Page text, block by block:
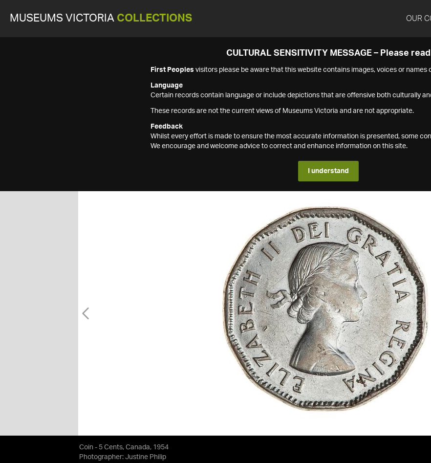
MUSEUMS VICTORIA COLLECTIONS OUR
CULTURAL SENSITIVITY MESSAGE – Please read
First Peoples visitors please be aware that this website contains images, voices or names
Language
Certain records contain language or include depictions that are offensive both culturally
These records are not the current views of Museums Victoria and are not appropriate.
Feedback
Whilst every effort is made to ensure the most accurate information is presented, some
We encourage and welcome advice to correct and enhance information on this site.
I understand
Coin - 5 Cents, Canada, 1954
Photographer: Justine Philip